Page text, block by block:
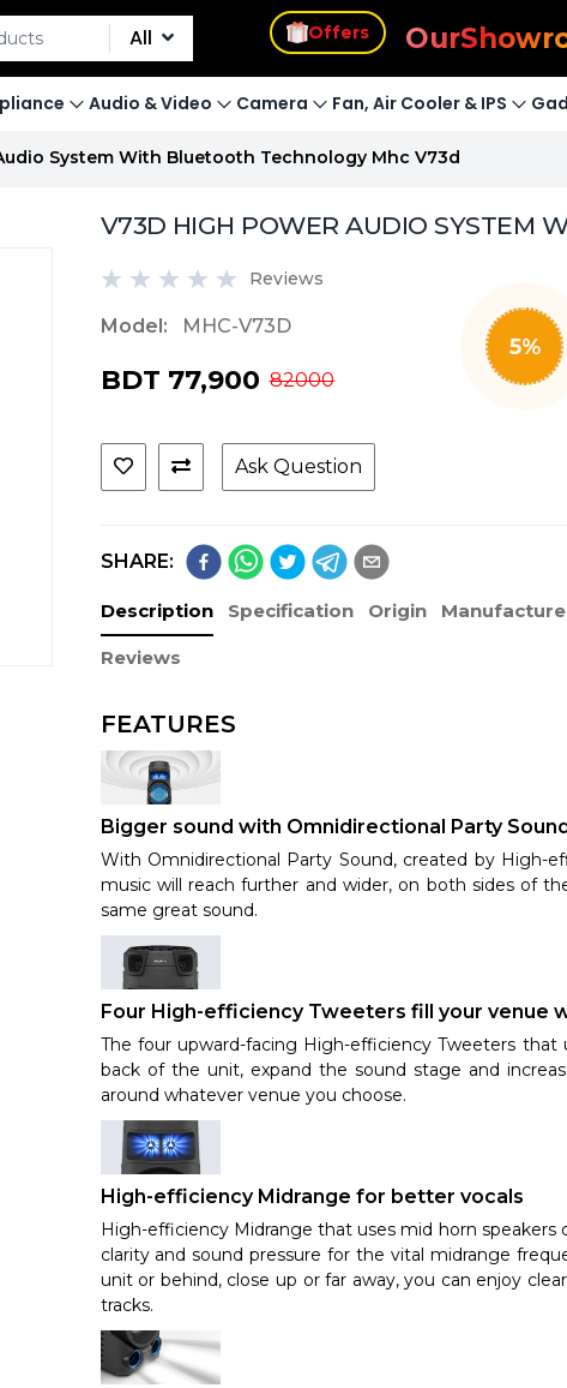
All Offers Our
Audio & Video Camera Fan, Air Cooler & IPS
System With Bluetooth Technology Mhc V73d
5%
V73D HIGH POWER AUDIO SYSTEM
Reviews
Model: MHC-V73D
BDT 77,900 82000
Ask Question
SHARE:
Description Specification Origin
Reviews
FEATURES
Bigger sound with Omnidirectional Party
With Omnidirectional Party Sound, created by High-
music will reach further and wider, on both sides of
same great sound.
Four High-efficiency Tweeters fill your venue
The four upward-facing High-efficiency Tweeters
back of the unit, expand the sound stage and
around whatever venue you choose.
High-efficiency Midrange for better vocals
High-efficiency Midrange that uses mid horn
clarity and sound pressure for the vital midrange
unit or behind, close up or far away, you can enjoy
tracks.